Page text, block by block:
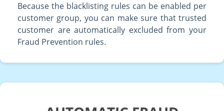
Because the blacklisting rules can be enabled per
customer group, you can make sure that trusted
customer are automatically excluded from your
Fraud Prevention rules.